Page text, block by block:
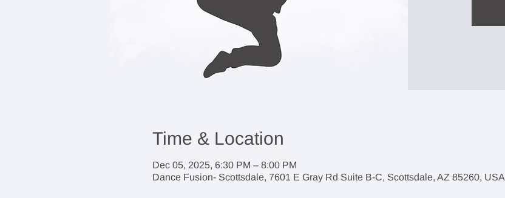
Time & Location
Dec 05, 2025, 6:30 PM – 8:00 PM
Dance Fusion- Scottsdale, 7601 E Gray Rd Suite B-C, Scottsdale, AZ 85260, USA